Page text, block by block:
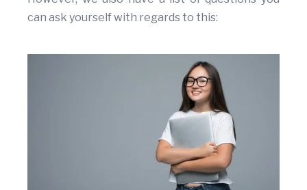
can ask yourself with regards to this: